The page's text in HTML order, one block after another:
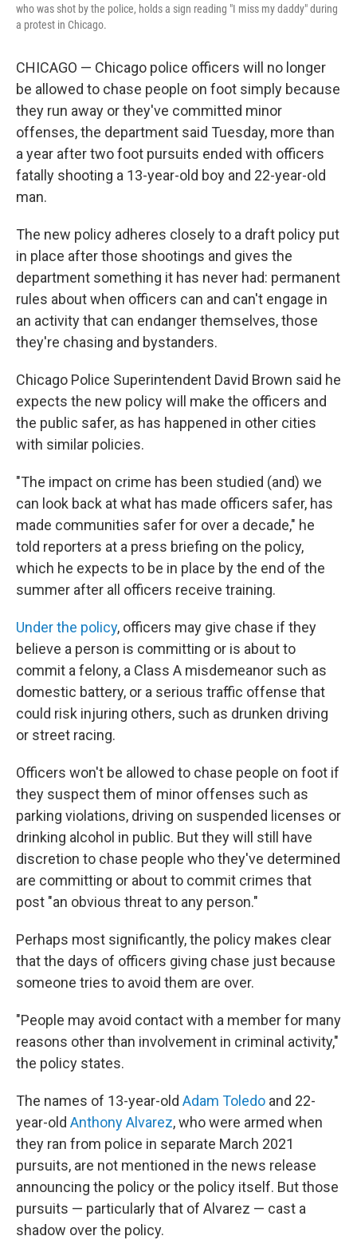
who was shot by the police, holds a sign reading "I miss my daddy" during
a protest in Chicago.
CHICAGO — Chicago police officers will no longer
be allowed to chase people on foot simply because
they run away or they've committed minor
offenses, the department said Tuesday, more than
a year after two foot pursuits ended with officers
fatally shooting a 13-year-old boy and 22-year-old
man.
The new policy adheres closely to a draft policy put
in place after those shootings and gives the
department something it has never had: permanent
rules about when officers can and can't engage in
an activity that can endanger themselves, those
they're chasing and bystanders.
Chicago Police Superintendent David Brown said he
expects the new policy will make the officers and
the public safer, as has happened in other cities
with similar policies.
"The impact on crime has been studied (and) we
can look back at what has made officers safer, has
made communities safer for over a decade," he
told reporters at a press briefing on the policy,
which he expects to be in place by the end of the
summer after all officers receive training.
Under the policy, officers may give chase if they
believe a person is committing or is about to
commit a felony, a Class A misdemeanor such as
domestic battery, or a serious traffic offense that
could risk injuring others, such as drunken driving
or street racing.
Officers won't be allowed to chase people on foot if
they suspect them of minor offenses such as
parking violations, driving on suspended licenses or
drinking alcohol in public. But they will still have
discretion to chase people who they've determined
are committing or about to commit crimes that
post "an obvious threat to any person."
Perhaps most significantly, the policy makes clear
that the days of officers giving chase just because
someone tries to avoid them are over.
"People may avoid contact with a member for many
reasons other than involvement in criminal activity,"
the policy states.
The names of 13-year-old Adam Toledo and 22-
year-old Anthony Alvarez, who were armed when
they ran from police in separate March 2021
pursuits, are not mentioned in the news release
announcing the policy or the policy itself. But those
pursuits — particularly that of Alvarez — cast a
shadow over the policy.